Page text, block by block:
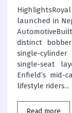
launched in
distinct
single-
single-seat
Enfield’s mid-
lifestyle riders...